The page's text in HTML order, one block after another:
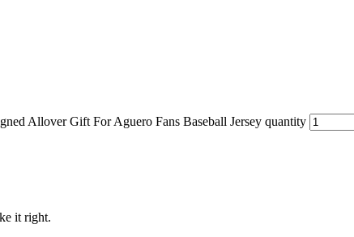
Allover Gift For Aguero Fans Baseball Jersey quantity
it right.